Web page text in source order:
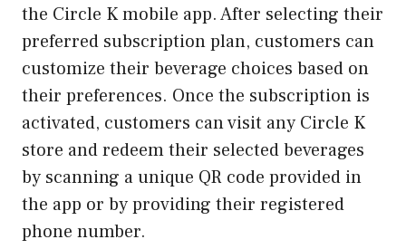
the Circle K mobile app. After selecting their
preferred subscription plan, customers can
customize their beverage choices based on
their preferences. Once the subscription is
activated, customers can visit any Circle K
store and redeem their selected beverages
by scanning a unique QR code provided in
the app or by providing their registered
phone number.